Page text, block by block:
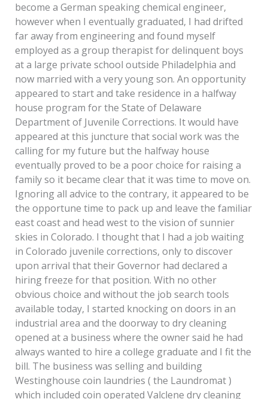
become a German speaking chemical engineer,
however when I eventually graduated, I had drifted
far away from engineering and found myself
employed as a group therapist for delinquent boys
at a large private school outside Philadelphia and
now married with a very young son. An opportunity
appeared to start and take residence in a halfway
house program for the State of Delaware
Department of Juvenile Corrections. It would have
appeared at this juncture that social work was the
calling for my future but the halfway house
eventually proved to be a poor choice for raising a
family so it became clear that it was time to move on.
Ignoring all advice to the contrary, it appeared to be
the opportune time to pack up and leave the familiar
east coast and head west to the vision of sunnier
skies in Colorado. I thought that I had a job waiting
in Colorado juvenile corrections, only to discover
upon arrival that their Governor had declared a
hiring freeze for that position. With no other
obvious choice and without the job search tools
available today, I started knocking on doors in an
industrial area and the doorway to dry cleaning
opened at a business where the owner said he had
always wanted to hire a college graduate and I fit the
bill. The business was selling and building
Westinghouse coin laundries ( the Laundromat )
which included coin operated Valclene dry cleaning